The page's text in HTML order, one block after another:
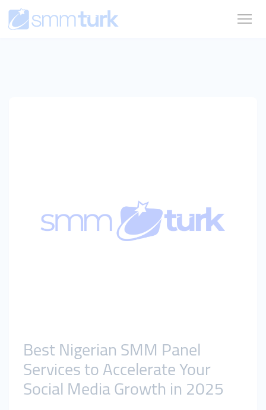
Best Nigerian SMM Panel
Services to Accelerate Your
Social Media Growth in 2025